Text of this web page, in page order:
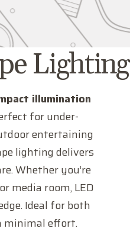
Lighting
illumination
for under-
entertaining
lighting delivers
Whether you’re
media room, LED
Ideal for both
minimal effort.